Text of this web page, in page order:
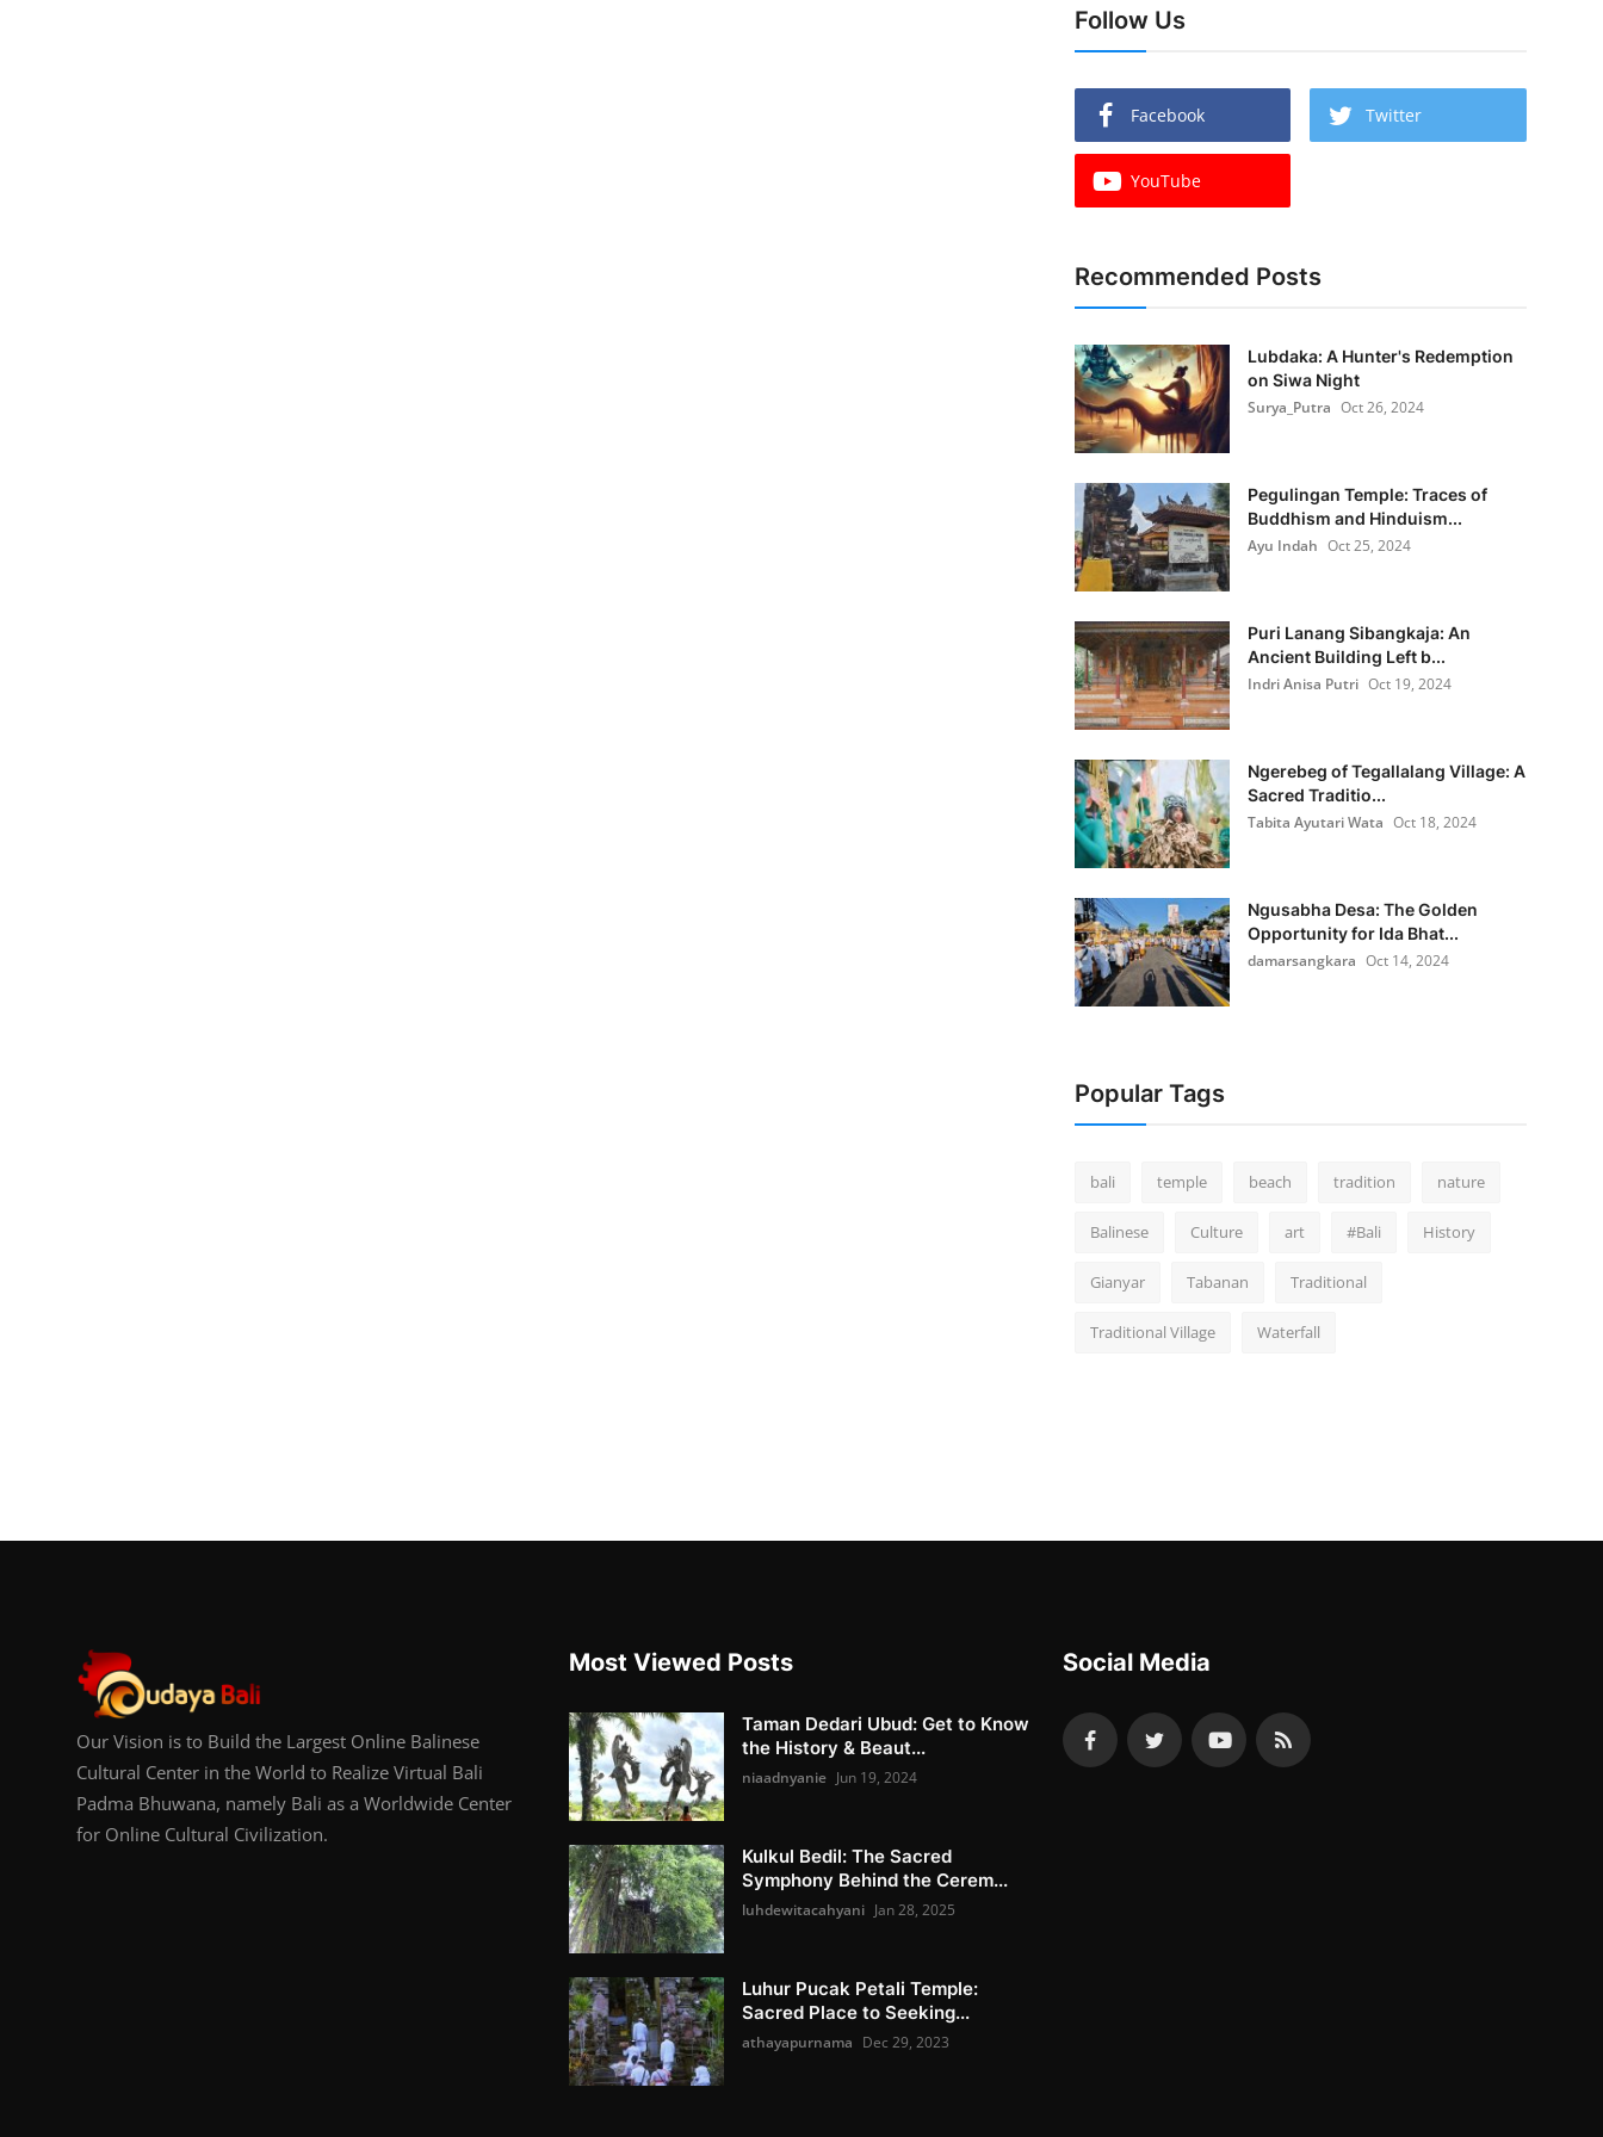
Follow Us
Facebook Twitter
YouTube
Recommended Posts
Lubdaka: A Hunter's Redemption
on Siwa Night
Surya_Putra Oct 26, 2024
Pegulingan Temple: Traces of
Buddhism and Hinduism...
Ayu Indah Oct 25, 2024
Puri Lanang Sibangkaja: An
Ancient Building Left b...
Indri Anisa Putri Oct 19, 2024
Ngerebeg of Tegallalang Village: A
Sacred Traditio...
Tabita Ayutari Wata Oct 18, 2024
Ngusabha Desa: The Golden
Opportunity for Ida Bhat...
damarsangkara Oct 14, 2024
Popular Tags
bali temple beach tradition nature
Balinese Culture art #Bali History
Gianyar Tabanan Traditional
Traditional Village Waterfall
Our Vision is to Build the Largest Online Balinese
Cultural Center in the World to Realize Virtual Bali
Padma Bhuwana, namely Bali as a Worldwide Center
for Online Cultural Civilization.
Most Viewed Posts
Taman Dedari Ubud: Get to Know
the History & Beaut...
niaadnyanie Jun 19, 2024
Kulkul Bedil: The Sacred
Symphony Behind the Cerem...
luhdewitacahyani Jan 28, 2025
Luhur Pucak Petali Temple:
Sacred Place to Seeking...
athayapurnama Dec 29, 2023
Social Media